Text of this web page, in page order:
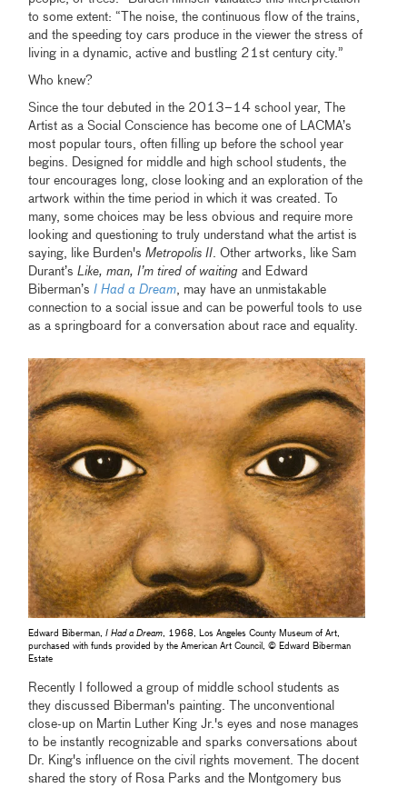
to some extent: “The noise, the continuous flow of the trains,
and the speeding toy cars produce in the viewer the stress of
living in a dynamic, active and bustling 21st century city.”
Who knew?
Since the tour debuted in the 2013–14 school year, The
Artist as a Social Conscience has become one of LACMA’s
most popular tours, often filling up before the school year
begins. Designed for middle and high school students, the
tour encourages long, close looking and an exploration of the
artwork within the time period in which it was created. To
many, some choices may be less obvious and require more
looking and questioning to truly understand what the artist is
saying, like Burden'sMetropolis II . Other artworks, like Sam
Durant’sLike, man, I’m tired of waiting and Edward
Biberman’sI Had a Dream , may have an unmistakable
connection to a social issue and can be powerful tools to use
as a springboard for a conversation about race and equality.
Edward Biberman,I Had a Dream, 1968, Los Angeles County Museum of Art,
purchased with funds provided by the American Art Council, © Edward Biberman
Estate
Recently I followed a group of middle school students as
they discussed Biberman's painting. The unconventional
close-up on Martin Luther King Jr.'s eyes and nose manages
to be instantly recognizable and sparks conversations about
Dr. King's influence on the civil rights movement. The docent
shared the story of Rosa Parks and the Montgomery bus